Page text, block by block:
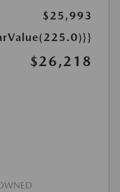
$25,993
$26,218